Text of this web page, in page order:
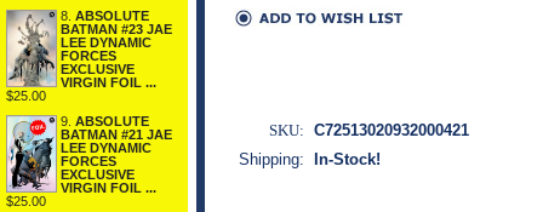
8. ABSOLUTE
BATMAN #23 JAE
LEE DYNAMIC
FORCES
EXCLUSIVE
VIRGIN FOIL ...
$25.00
9. ABSOLUTE
BATMAN #21 JAE
LEE DYNAMIC
FORCES
EXCLUSIVE
VIRGIN FOIL ...
$25.00
SKU: C72513020932000421
Shipping:
In-Stock!